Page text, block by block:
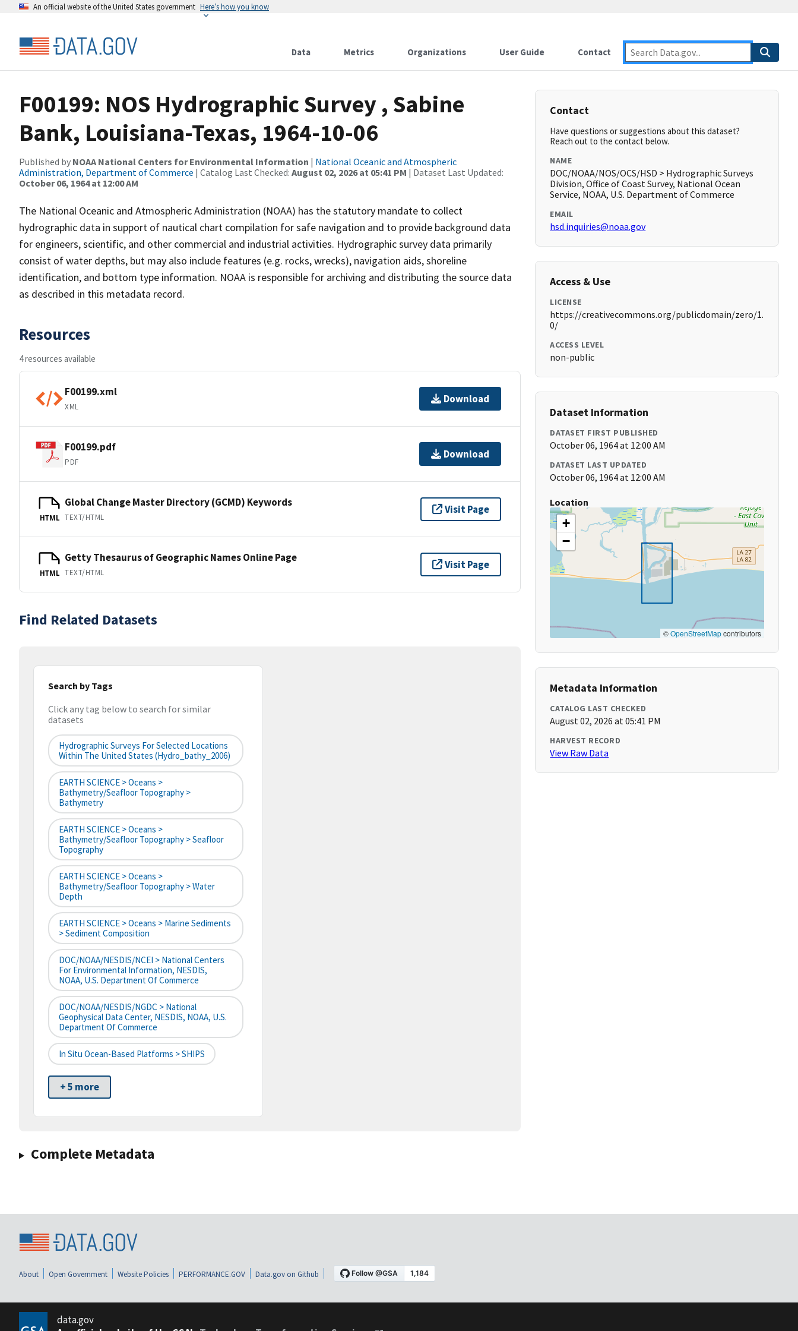
An official website of the United States government Here’s how you know
Data Metrics Organizations User Guide Contact
F00199: NOS Hydrographic Survey , Sabine
Bank, Louisiana-Texas, 1964-10-06
Published by NOAA National Centers for Environmental Information | National Oceanic and Atmospheric
Administration, Department of Commerce | Catalog Last Checked: August 02, 2026 at 05:41 PM | Dataset Last Updated:
October 06, 1964 at 12:00 AM
The National Oceanic and Atmospheric Administration (NOAA) has the statutory mandate to collect
hydrographic data in support of nautical chart compilation for safe navigation and to provide background data
for engineers, scientific, and other commercial and industrial activities. Hydrographic survey data primarily
consist of water depths, but may also include features (e.g. rocks, wrecks), navigation aids, shoreline
identification, and bottom type information. NOAA is responsible for archiving and distributing the source data
as described in this metadata record.
Resources
4 resources available
F00199.xml
XML
Download
F00199.pdf
PDF
Download
HTML
Global Change Master Directory (GCMD) Keywords
TEXT/HTML
Visit Page
HTML
Getty Thesaurus of Geographic Names Online Page
TEXT/HTML
Visit Page
Find Related Datasets
Search by Tags
Click any tag below to search for similar
datasets
Hydrographic Surveys For Selected Locations
Within The United States (hydro_bathy_2006)
EARTH SCIENCE > Oceans >
Bathymetry/Seafloor Topography >
Bathymetry
EARTH SCIENCE > Oceans >
Bathymetry/Seafloor Topography > Seafloor
Topography
EARTH SCIENCE > Oceans >
Bathymetry/Seafloor Topography > Water
Depth
EARTH SCIENCE > Oceans > Marine Sediments
> Sediment Composition
DOC/NOAA/NESDIS/NCEI > National Centers
For Environmental Information, NESDIS,
NOAA, U.S. Department Of Commerce
DOC/NOAA/NESDIS/NGDC > National
Geophysical Data Center, NESDIS, NOAA, U.S.
Department Of Commerce
In Situ Ocean-Based Platforms > SHIPS
+ 5 more
Complete Metadata
Contact
Have questions or suggestions about this dataset?
Reach out to the contact below.
NAME
DOC/NOAA/NOS/OCS/HSD > Hydrographic Surveys
Division, Office of Coast Survey, National Ocean
Service, NOAA, U.S. Department of Commerce
EMAIL
hsd.inquiries@noaa.gov
Access & Use
LICENSE
https://creativecommons.org/publicdomain/zero/1.
0/
ACCESS LEVEL
non-public
Dataset Information
DATASET FIRST PUBLISHED
October 06, 1964 at 12:00 AM
DATASET LAST UPDATED
October 06, 1964 at 12:00 AM
Location
+
−
©OpenStreetMapcontributors
Metadata Information
CATALOG LAST CHECKED
August 02, 2026 at 05:41 PM
HARVEST RECORD
View Raw Data
About Open Government Website Policies PERFORMANCE.GOV Data.gov on Github
data.gov